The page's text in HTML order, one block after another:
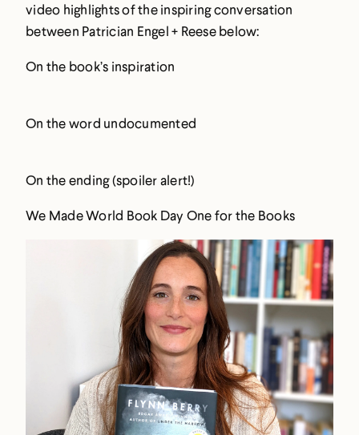
video highlights of the inspiring conversation
between Patrician Engel + Reese below:
On the book’s inspiration
On the word undocumented
On the ending (spoiler alert!)
We Made World Book Day One for the Books